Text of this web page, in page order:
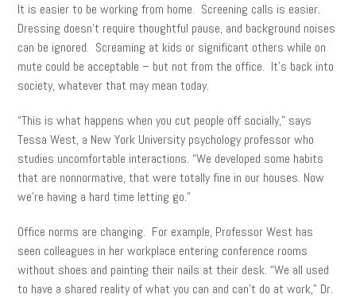
It is easier to be working from home. Screening calls is easier.
Dressing doesn’t require thoughtful pause, and background noises
can be ignored. Screaming at kids or significant others while on
mute could be acceptable – but not from the office. It’s back into
society, whatever that may mean today.
“This is what happens when you cut people off socially,” says
Tessa West, a New York University psychology professor who
studies uncomfortable interactions. “We developed some habits
that are nonnormative, that were totally fine in our houses. Now
we’re having a hard time letting go.”
Office norms are changing. For example, Professor West has
seen colleagues in her workplace entering conference rooms
without shoes and painting their nails at their desk. “We all used
to have a shared reality of what you can and can’t do at work,” Dr.